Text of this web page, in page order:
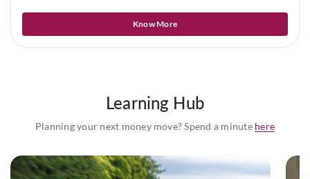
Know More
Learning Hub
Planning your next money move? Spend a minute here